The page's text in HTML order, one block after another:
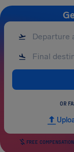
OR
FREE